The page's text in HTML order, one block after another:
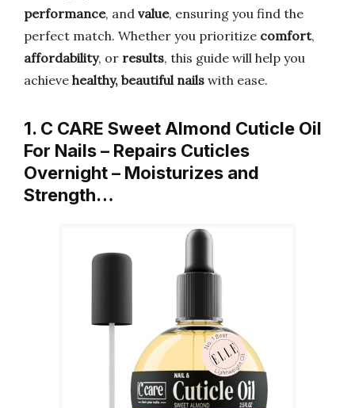
performance, and value, ensuring you find the
perfect match. Whether you prioritize comfort,
affordability, or results, this guide will help you
achieve healthy, beautiful nails with ease.
1. C CARE Sweet Almond Cuticle Oil
For Nails – Repairs Cuticles
Overnight – Moisturizes and
Strength…